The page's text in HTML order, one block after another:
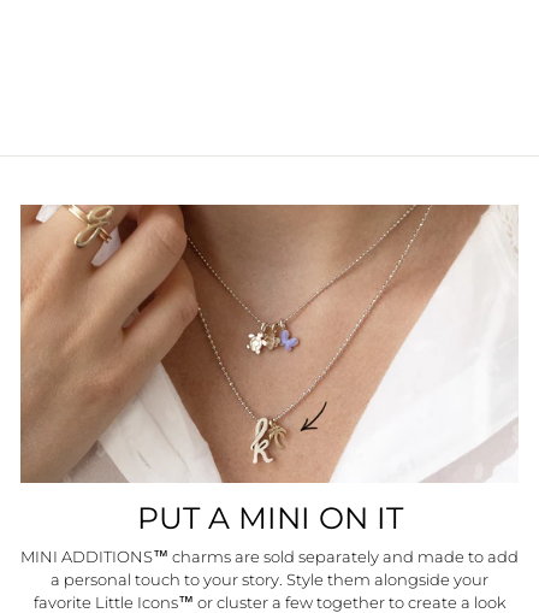
PUT A MINI ON IT
MINI ADDITIONS™ charms are sold separately and made to add
a personal touch to your story. Style them alongside your
favorite Little Icons™ or cluster a few together to create a look